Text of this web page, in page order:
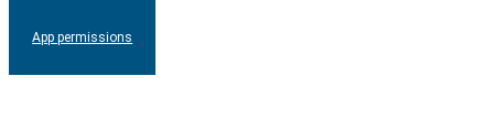
App permissions